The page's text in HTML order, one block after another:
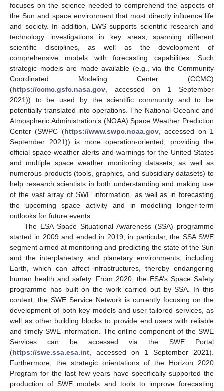
focuses on the science needed to comprehend the aspects of
the Sun and space environment that most directly influence life
and society. In addition, LWS supports scientific research and
technology investigations in key areas, spanning different
scientific disciplines, as well as the development of
comprehensive models with forecasting capabilities. Such
strategic models are made available (e.g., via the Community
Coordinated Modeling Center (CCMC)
(https://ccmc.gsfc.nasa.gov , accessed on 1 September
2021)) to be used by the scientific community and to be
potentially translated into operations. The National Oceanic and
Atmospheric Administration’s (NOAA) Space Weather Prediction
Center (SWPC (https://www.swpc.noaa.gov, accessed on 1
September 2021)) is more operation-oriented, providing the
official space weather alerts and warnings for the United States
and multiple space weather monitoring datasets, as well as
numerous products (tools, graphics, and subsidiary datasets) to
help research scientists in both understanding and making use
of the vast array of SWE information, as well as in forecasting
the upcoming space activity and in modelling longer-term
outlooks for future events.
The ESA Space Situational Awareness (SSA) programme
started in 2009 and ended in 2019; in particular, the SSA SWE
segment aimed at monitoring and predicting the state of the Sun
and the interplanetary and planetary environments, including
Earth, which can affect infrastructures, thereby endangering
human health and safety. From 2020, the ESA’s Space Safety
programme has built on the work carried out by SSA. In this
context, the SWE Service Network is currently focusing on the
development of both key models and user-tailored services, as
well as other building blocks to provide end users with reliable
and timely SWE information. The online component of the SWE
Services can be accessed via the SWE Portal
(https://swe.ssa.esa.int , accessed on 1 September 2021).
Furthermore, the strategic orientations of the Horizon 2020
Program for the last few years have specifically supported the
production of SWE models and tools to improve forecasting